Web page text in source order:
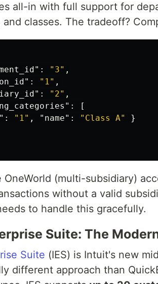
all-in with full support for
and classes. The tradeoff?
: "3" ,
: "1" ,
: "2" ,
:
[
: "1" , "name" : "Class A"
}
OneWorld (multi-subsidiary)
without a valid
to handle this gracefully.
Suite: The
Suite (IES) is Intuit's new
different approach than